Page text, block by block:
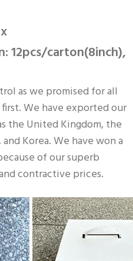
12pcs/carton(8inch),
as we promised for all
We have exported our
the United Kingdom, the
Korea. We have won a
of our superb
contractive prices.